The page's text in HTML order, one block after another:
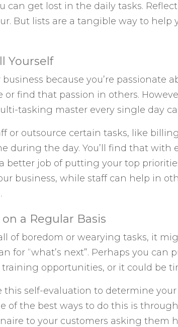
can get lost in the daily tasks.
But lists are a tangible way to help
Yourself
business because you’re passionate
or find that passion in others.
tasking master every single day
or outsource certain tasks, like
during the day. You’ll find that with
better job of putting your top
business, while staff can help in
a Regular Basis
of boredom or wearying tasks, it
for “what’s next”. Perhaps you can
opportunities, or it could be
this self-evaluation to determine
of the best ways to do this is
to your customers asking them